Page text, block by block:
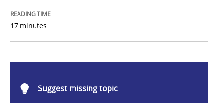
Written byGil Regev
14. September 2022 · 17 minutes read · 2 Comments
17 minutes
Suggest missing topic